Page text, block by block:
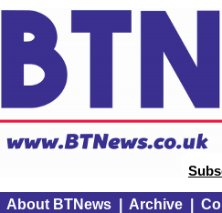
About BTNews| Archive|